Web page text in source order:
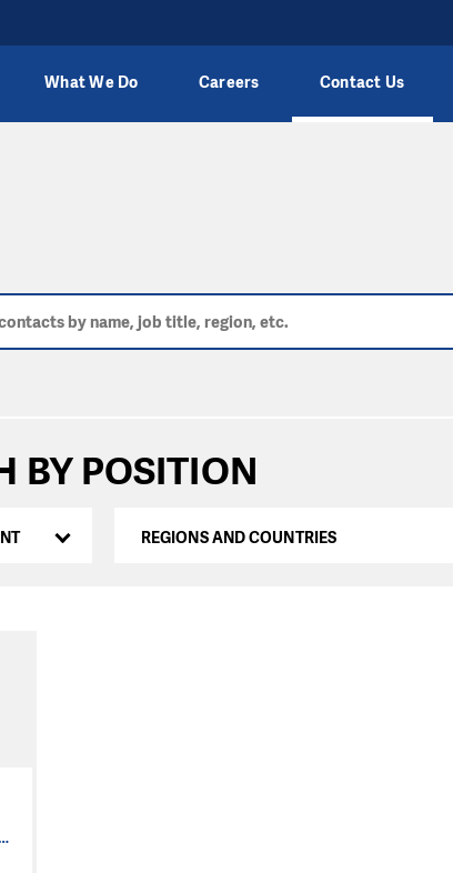
What We Do Careers Contact Us
BY POSITION
REGIONS AND COUNTRIES